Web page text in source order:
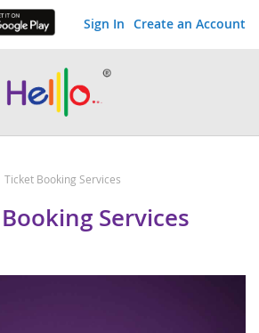
Sign In Create an Account
Ticket Booking Services
Services